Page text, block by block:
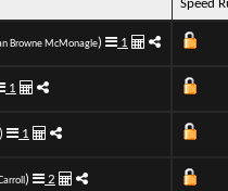
Speed
Browne McMonagle) 1
1
1
) 2